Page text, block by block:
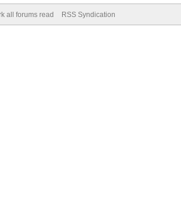
all forums read RSS Syndication